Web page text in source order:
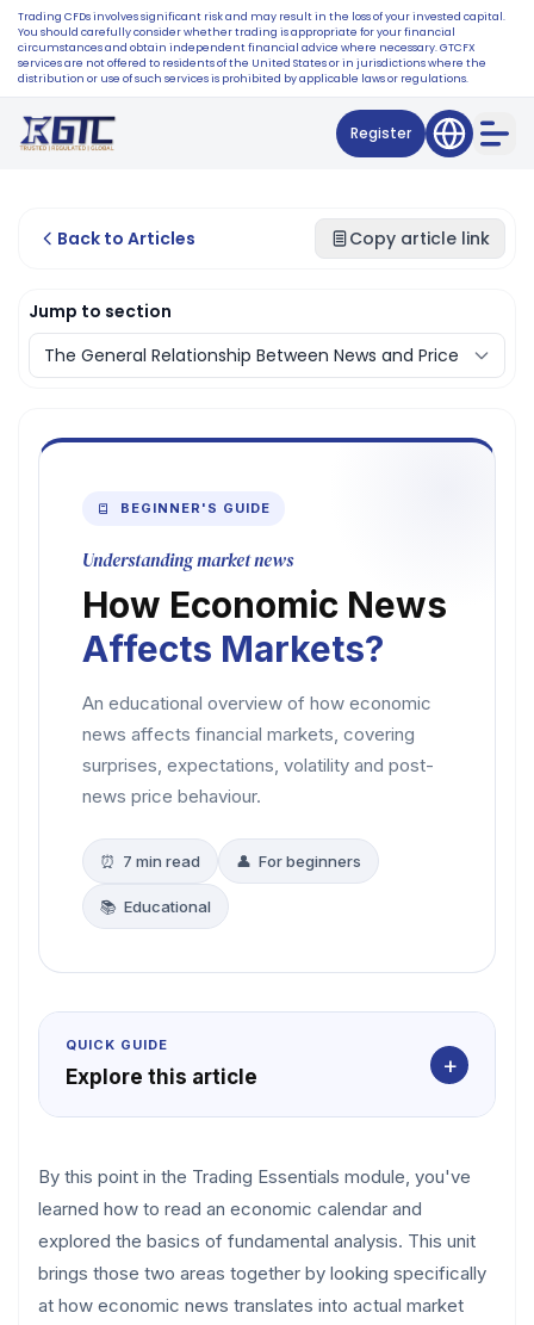
Trading CFDs involves significant risk and may result in the loss of your invested capital.
You should carefully consider whether trading is appropriate for your financial
circumstances and obtain independent financial advice where necessary. GTCFX
services are not offered to residents of the United States or in jurisdictions where the
distribution or use of such services is prohibited by applicable laws or regulations.
Register
Back to Articles Copy article link
Jump to section
BEGINNER'S GUIDE
Understanding market news
How Economic News
Affects Markets?
An educational overview of how economic
news affects financial markets, covering
surprises, expectations, volatility and post-
news price behaviour.
⏰ 7 min read 👤 For beginners
📚 Educational
QUICK GUIDE
Explore this article +
By this point in the Trading Essentials module, you've
learned how to read an economic calendar and
explored the basics of fundamental analysis. This unit
brings those two areas together by looking specifically
at how economic news translates into actual market